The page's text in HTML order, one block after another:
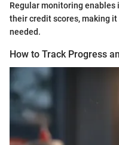
Regular monitoring
their credit scores, making
needed.
How to Track Progress